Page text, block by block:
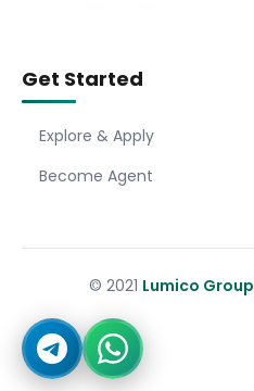
Get Started
Explore & Apply
Become Agent
© 2021 Lumico Group